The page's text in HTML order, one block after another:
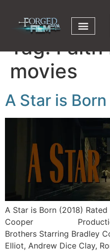
Tag:Faith
movies
A Star is Born
A Star is Born (2018)
Cooper Production
Brothers Starring Bradley
Elliot, Andrew Dice Clay,